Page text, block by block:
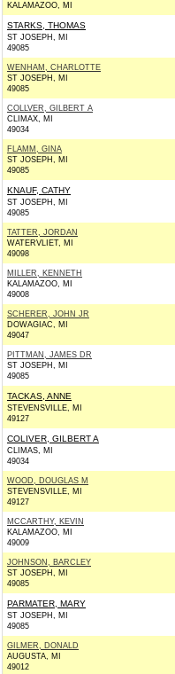
KALAMAZOO, MI
STARKS, THOMAS
ST JOSEPH, MI
49085
WENHAM, CHARLOTTE
ST JOSEPH, MI
49085
COLLVER, GILBERT A
CLIMAX, MI
49034
FLAMM, GINA
ST JOSEPH, MI
49085
KNAUF, CATHY
ST JOSEPH, MI
49085
TATTER, JORDAN
WATERVLIET, MI
49098
MILLER, KENNETH
KALAMAZOO, MI
49008
SCHERER, JOHN JR
DOWAGIAC, MI
49047
PITTMAN, JAMES DR
ST JOSEPH, MI
49085
TACKAS, ANNE
STEVENSVILLE, MI
49127
COLIVER, GILBERT A
CLIMAS, MI
49034
WOOD, DOUGLAS M
STEVENSVILLE, MI
49127
MCCARTHY, KEVIN
KALAMAZOO, MI
49009
JOHNSON, BARCLEY
ST JOSEPH, MI
49085
PARMATER, MARY
ST JOSEPH, MI
49085
GILMER, DONALD
AUGUSTA, MI
49012